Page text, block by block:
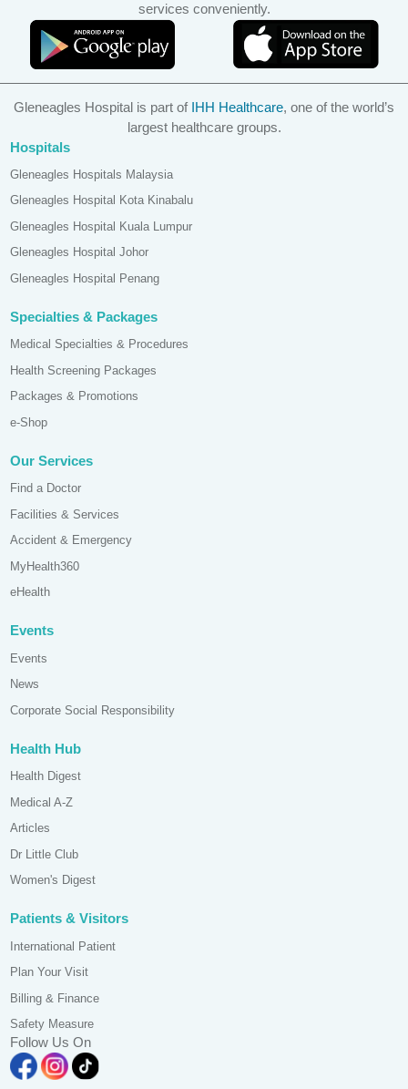
services conveniently.
Gleneagles Hospital is part of IHH Healthcare, one of the world’s
largest healthcare groups.
Hospitals
Gleneagles Hospitals Malaysia
Gleneagles Hospital Kota Kinabalu
Gleneagles Hospital Kuala Lumpur
Gleneagles Hospital Johor
Gleneagles Hospital Penang
Specialties & Packages
Medical Specialties & Procedures
Health Screening Packages
Packages & Promotions
e-Shop
Our Services
Find a Doctor
Facilities & Services
Accident & Emergency
MyHealth360
eHealth
Events
Events
News
Corporate Social Responsibility
Health Hub
Health Digest
Medical A-Z
Articles
Dr Little Club
Women's Digest
Patients & Visitors
International Patient
Plan Your Visit
Billing & Finance
Safety Measure
Follow Us On